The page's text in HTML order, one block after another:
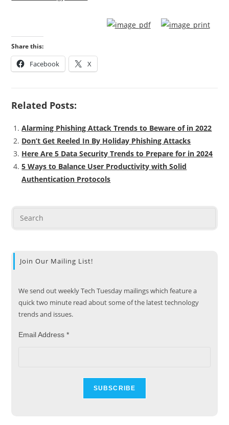
Share this:
Facebook X
Related Posts:
Alarming Phishing Attack Trends to Beware of in 2022
Don’t Get Reeled In By Holiday Phishing Attacks
Here Are 5 Data Security Trends to Prepare for in 2024
5 Ways to Balance User Productivity with Solid
Authentication Protocols
Join Our Mailing List!
We send out weekly Tech Tuesday mailings which feature a
quick two minute read about some of the latest technology
trends and issues.
Email Address*